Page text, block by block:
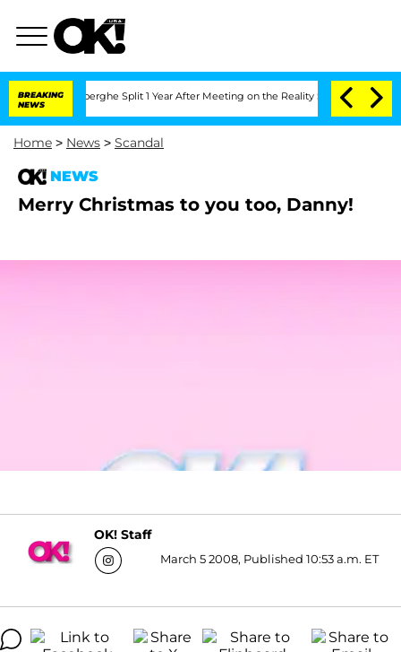
BREAKING
NEWS
Vansteenberghe Split 1 Year After Meeting on the Reality Show Senate
Home > News > Scandal
NEWS
Merry Christmas to you too, Danny!
OK! Staff
March 5 2008, Published 10:53 a.m. ET